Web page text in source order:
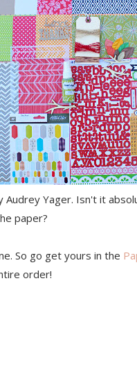
Audrey Yager. Isn't it
paper?
So go get yours in the
order!